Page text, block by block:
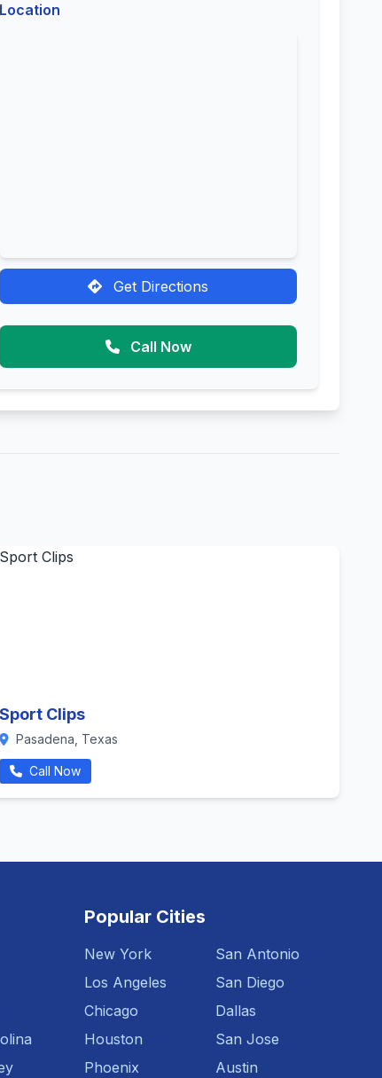
Location
Get Directions
Call Now
Sport Clips
Pasadena, Texas
Call Now
Popular Cities
New York
Los Angeles
Chicago
Houston
Phoenix
San Antonio
San Diego
Dallas
San Jose
Austin